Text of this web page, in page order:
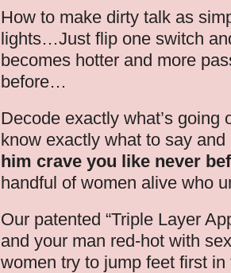
How to make dirty talk as
lights…Just flip one switch
becomes hotter and more
before…
Decode exactly what’s going
know exactly what to say
him crave you like never
handful of women alive who
Our patented “Triple Layer
and your man red-hot with
women try to jump feet first